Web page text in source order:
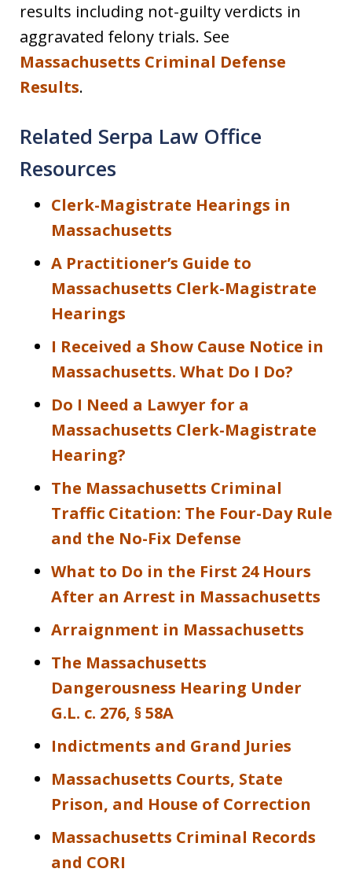
results including not-guilty verdicts in
aggravated felony trials. See
Massachusetts Criminal Defense
Results.
Related Serpa Law Office
Resources
Clerk-Magistrate Hearings in
Massachusetts
A Practitioner’s Guide to
Massachusetts Clerk-Magistrate
Hearings
I Received a Show Cause Notice in
Massachusetts. What Do I Do?
Do I Need a Lawyer for a
Massachusetts Clerk-Magistrate
Hearing?
The Massachusetts Criminal
Traffic Citation: The Four-Day Rule
and the No-Fix Defense
What to Do in the First 24 Hours
After an Arrest in Massachusetts
Arraignment in Massachusetts
The Massachusetts
Dangerousness Hearing Under
G.L. c. 276, § 58A
Indictments and Grand Juries
Massachusetts Courts, State
Prison, and House of Correction
Massachusetts Criminal Records
and CORI